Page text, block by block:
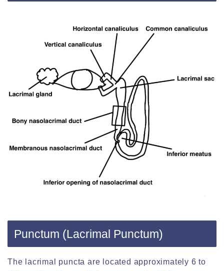
Punctum (Lacrimal Punctum)
The lacrimal puncta are located approximately 6 to